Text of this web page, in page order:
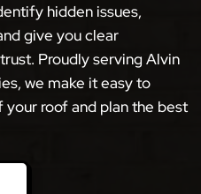
hidden issues,
give you clear
Proudly serving Alvin
we make it easy to
roof and plan the best